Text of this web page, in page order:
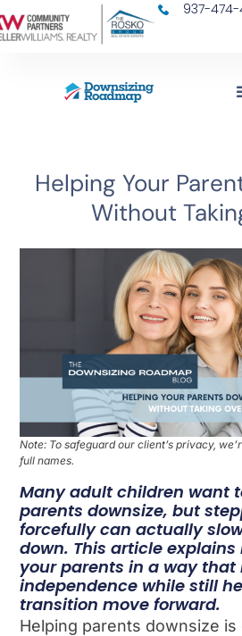
937-474-
Helping Your
Without
Note: To safeguard our client’s privacy,
full names.
Many adult children want
parents downsize, but
forcefully can actually
down. This article
your parents in a way that
independence while still
transition move forward.
Helping parents downsize